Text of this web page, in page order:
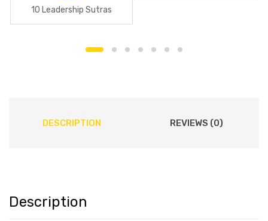
10 Leadership Sutras
DESCRIPTION REVIEWS (0)
Description